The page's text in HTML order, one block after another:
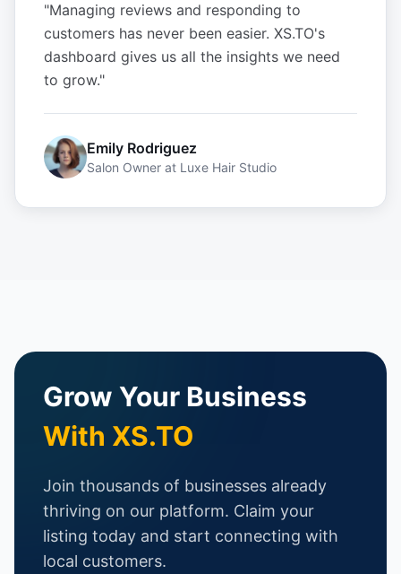
"Managing reviews and responding to
customers has never been easier. XS.TO's
dashboard gives us all the insights we need
to grow."
Emily Rodriguez
Salon Owner at Luxe Hair Studio
Grow Your Business
With XS.TO
Join thousands of businesses already
thriving on our platform. Claim your
listing today and start connecting with
local customers.